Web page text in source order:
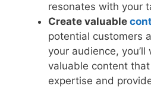
resonates with your
Create valuable
potential customers
your audience,
valuable content
expertise and